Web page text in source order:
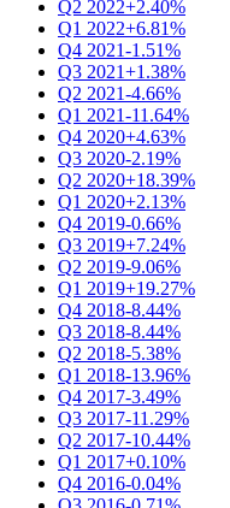
Q2 2022+2.40%
Q1 2022+6.81%
Q4 2021-1.51%
Q3 2021+1.38%
Q2 2021-4.66%
Q1 2021-11.64%
Q4 2020+4.63%
Q3 2020-2.19%
Q2 2020+18.39%
Q1 2020+2.13%
Q4 2019-0.66%
Q3 2019+7.24%
Q2 2019-9.06%
Q1 2019+19.27%
Q4 2018-8.44%
Q3 2018-8.44%
Q2 2018-5.38%
Q1 2018-13.96%
Q4 2017-3.49%
Q3 2017-11.29%
Q2 2017-10.44%
Q1 2017+0.10%
Q4 2016-0.04%